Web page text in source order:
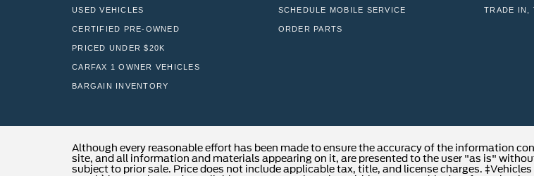
USED VEHICLES
CERTIFIED PRE-OWNED
PRICED UNDER $20K
CARFAX 1 OWNER VEHICLES
BARGAIN INVENTORY
SCHEDULE MOBILE SERVICE
ORDER PARTS
TRADE IN,
Although every reasonable effort has been made to ensure the accuracy of the information
site, and all information and materials appearing on it, are presented to the user "as is"
subject to prior sale. Price does not include applicable tax, title, and license charges.